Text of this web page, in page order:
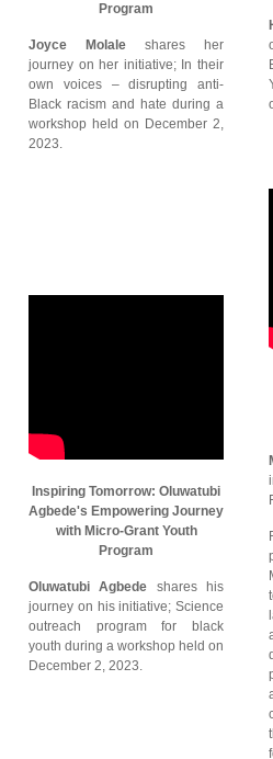
Program
Joyce Molale shares her
journey on her initiative; In their
own voices – disrupting anti-
Black racism and hate during a
workshop held on December 2,
2023.
Inspiring Tomorrow: Oluwatubi
Agbede's Empowering Journey
with Micro-Grant Youth
Program
Oluwatubi Agbede shares his
journey on his initiative; Science
outreach program for black
youth during a workshop held on
December 2, 2023.